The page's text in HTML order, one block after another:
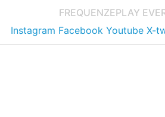
FREQUENZEPLAY
Instagram Facebook Youtube X-